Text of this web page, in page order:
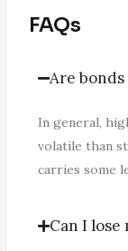
FAQs
Are
In general,
volatile than
carries some
Can I lose